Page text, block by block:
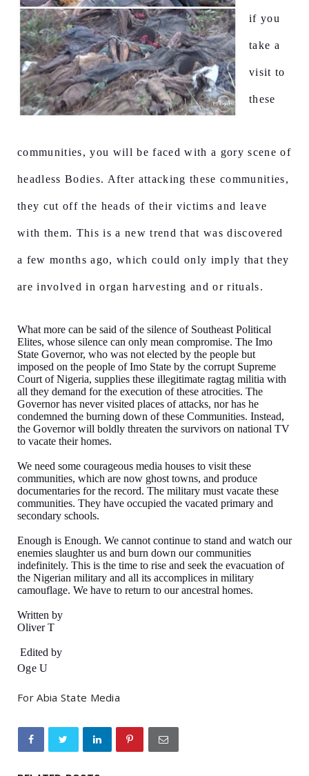
if you
take a
visit to
these
communities, you will be faced with a gory scene of
headless Bodies. After attacking these communities,
they cut off the heads of their victims and leave
with them. This is a new trend that was discovered
a few months ago, which could only imply that they
are involved in organ harvesting and or rituals.
What more can be said of the silence of Southeast Political
Elites, whose silence can only mean compromise. The Imo
State Governor, who was not elected by the people but
imposed on the people of Imo State by the corrupt Supreme
Court of Nigeria, supplies these illegitimate ragtag militia with
all they demand for the execution of these atrocities. The
Governor has never visited places of attacks, nor has he
condemned the burning down of these Communities. Instead,
the Governor will boldly threaten the survivors on national TV
to vacate their homes.
We need some courageous media houses to visit these
communities, which are now ghost towns, and produce
documentaries for the record. The military must vacate these
communities. They have occupied the vacated primary and
secondary schools.
Enough is Enough. We cannot continue to stand and watch our
enemies slaughter us and burn down our communities
indefinitely. This is the time to rise and seek the evacuation of
the Nigerian military and all its accomplices in military
camouflage. We have to return to our ancestral homes.
Written by
Oliver T
Edited by
Oge U
For Abia State Media